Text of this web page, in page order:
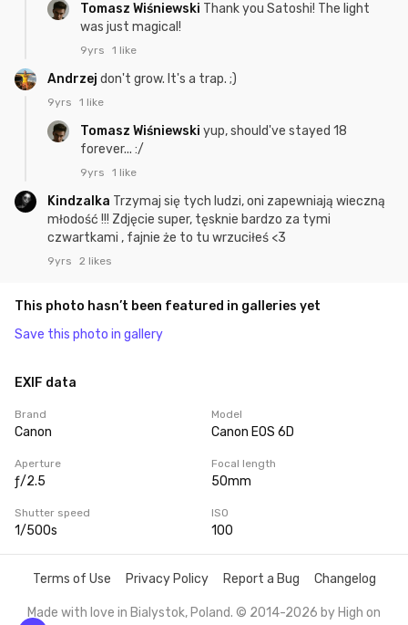
Tomasz Wiśniewski Thank you Satoshi! The light
was just magical!
9yrs 1 like
Andrzej don't grow. It's a trap. ;)
9yrs 1 like
Tomasz Wiśniewski yup, should've stayed 18
forever... :/
9yrs 1 like
Kindzalka Trzymaj się tych ludzi, oni zapewniają wieczną
młodość !!! Zdjęcie super, tęsknie bardzo za tymi
czwartkami , fajnie że to tu wrzuciłeś <3
9yrs 2 likes
This photo hasn’t been featured in galleries yet
Save this photo in gallery
EXIF data
Brand
Canon
Model
Canon EOS 6D
Aperture
ƒ/2.5
Focal length
50mm
Shutter speed
1/500s
ISO
100
Terms of Use Privacy Policy Report a Bug Changelog
Made with love in Bialystok, Poland. © 2014-2026 by High on